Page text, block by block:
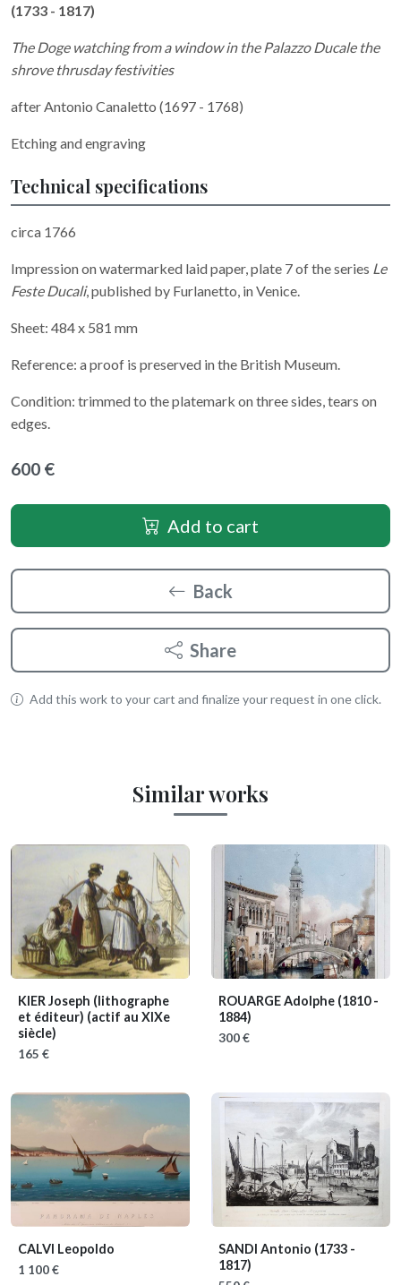
(1733 - 1817)
The Doge watching from a window in the Palazzo Ducale the
shrove thrusday festivities
after Antonio Canaletto (1697 - 1768)
Etching and engraving
Technical specifications
circa 1766
Impression on watermarked laid paper, plate 7 of the series Le
Feste Ducali, published by Furlanetto, in Venice.
Sheet: 484 x 581 mm
Reference: a proof is preserved in the British Museum.
Condition: trimmed to the platemark on three sides, tears on
edges.
600 €
Add to cart
Back
Share
Add this work to your cart and finalize your request in one click.
Similar works
KIER Joseph (lithographe
et éditeur) (actif au XIXe
siècle)
165 €
ROUARGE Adolphe (1810 -
1884)
300 €
CALVI Leopoldo
1 100 €
SANDI Antonio (1733 -
1817)